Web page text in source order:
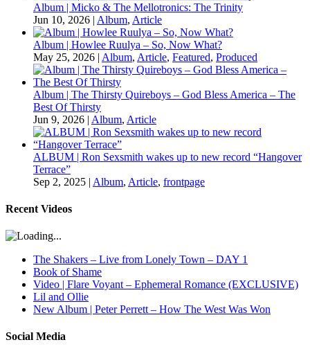
Album | Micko & The Mellotronics: The Trinity
Jun 10, 2026 | Album, Article
Album | Howlee Ruulya – So, Now What?
May 25, 2026 | Album, Article, Featured, Produced
Album | The Thirsty Quireboys – God Bless America – The
Best Of Thirsty
Jun 9, 2026 | Album, Article
ALBUM | Ron Sexsmith wakes up to new record “Hangover
Terrace”
Sep 2, 2025 | Album, Article, frontpage
Recent Videos
The Shakers – Live from Lonely Town – DAY 1
Book of Shame
Video | Flare Voyant – Ephemeral Romance (EXCLUSIVE)
Lil and Ollie
New Album | Peter Perrett – How The West Was Won
Social Media